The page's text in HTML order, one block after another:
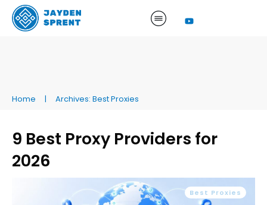
Home | Archives: Best Proxies
9 Best Proxy Providers for
2026
Best Proxies